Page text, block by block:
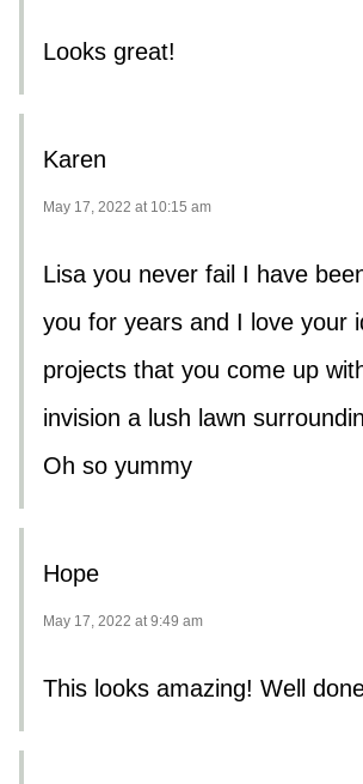
Looks great!
Karen
May 17, 2022 at 10:15 am
Lisa you never fail I have
you for years and I love your
projects that you come up
invision a lush lawn
Oh so yummy
Hope
May 17, 2022 at 9:49 am
This looks amazing! Well